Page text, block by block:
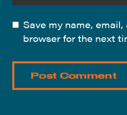
Save my name,
browser for the next